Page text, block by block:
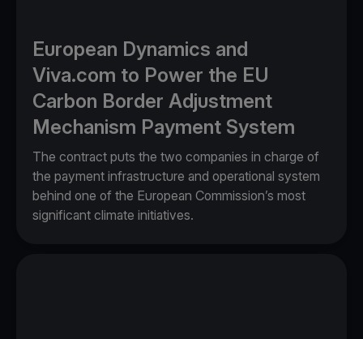
European Dynamics and
Viva.com to Power the EU
Carbon Border Adjustment
Mechanism Payment System
The contract puts the two companies in charge of
the payment infrastructure and operational system
behind one of the European Commission’s most
significant climate initiatives.